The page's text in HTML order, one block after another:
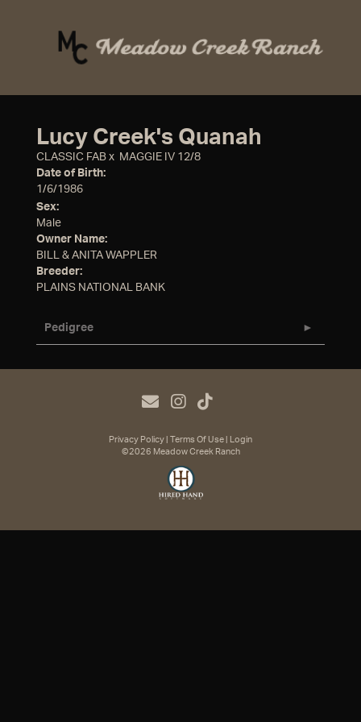
Lucy Creek's Quanah
CLASSIC FAB x MAGGIE IV 12/8
Date of Birth:
1/6/1986
Sex:
Male
Owner Name:
BILL & ANITA WAPPLER
Breeder:
PLAINS NATIONAL BANK
Pedigree
Privacy Policy Terms Of Use
Login
©2026 Meadow Creek Ranch